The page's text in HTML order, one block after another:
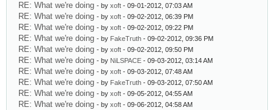
RE: What we're doing - by xoft - 09-01-2012, 07:03 AM
RE: What we're doing - by xoft - 09-02-2012, 06:39 PM
RE: What we're doing - by xoft - 09-02-2012, 09:22 PM
RE: What we're doing - by FakeTruth - 09-02-2012, 09:36 PM
RE: What we're doing - by xoft - 09-02-2012, 09:50 PM
RE: What we're doing - by NiLSPACE - 09-03-2012, 03:14 AM
RE: What we're doing - by xoft - 09-03-2012, 07:48 AM
RE: What we're doing - by FakeTruth - 09-03-2012, 07:50 AM
RE: What we're doing - by xoft - 09-05-2012, 04:55 AM
RE: What we're doing - by xoft - 09-06-2012, 04:58 AM